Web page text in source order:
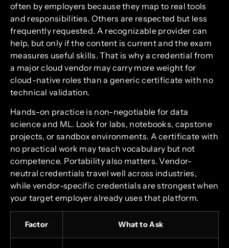
often by employers because they map to real tools
and responsibilities. Others are respected but less
frequently requested. A recognizable provider can
help, but only if the content is current and the exam
measures useful skills. That is why a credential from
a major cloud vendor may carry more weight for
cloud-native roles than a generic certificate with no
technical validation.
Hands-on practice is non-negotiable for data
science and ML. Look for labs, notebooks, capstone
projects, or sandbox environments. A certificate with
no practical work may teach vocabulary but not
competence. Portability also matters. Vendor-
neutral credentials travel well across industries,
while vendor-specific credentials are strongest when
your target employer already uses that platform.
Factor What to Ask